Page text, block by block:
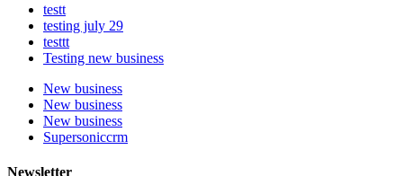
testt
testing july 29
testtt
Testing new business
New business
New business
New business
Supersoniccrm
Newsletter